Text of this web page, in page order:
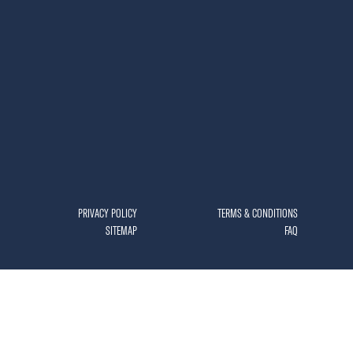
PRIVACY POLICY
TERMS & CONDITIONS
SITEMAP
FAQ